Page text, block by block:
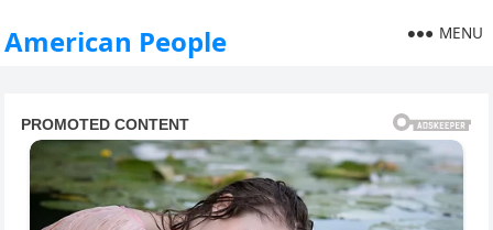
American People MENU